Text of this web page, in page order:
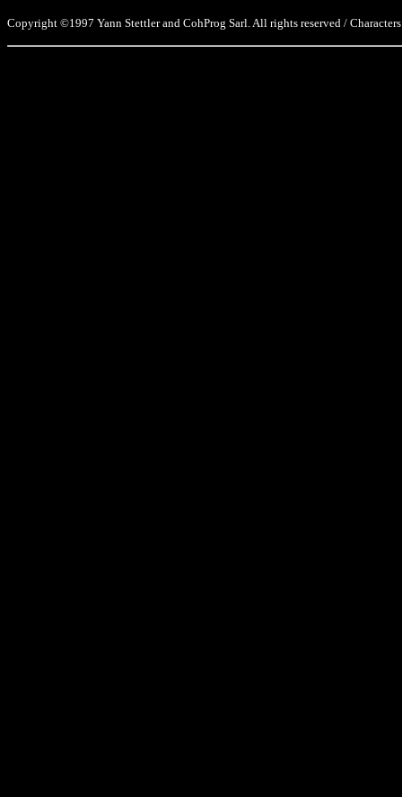
Copyright ©1997 Yann Stettler and CohProg Sarl. All rights reserved /